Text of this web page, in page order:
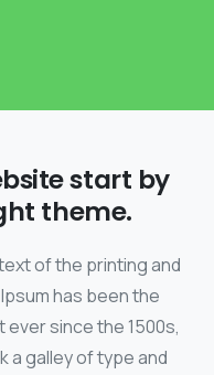
start by
theme.
of the printing and
has been the
since the 1500s,
a galley of type and